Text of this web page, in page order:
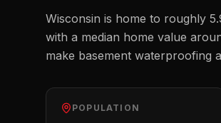
Wisconsin is home to roughly
with a median home value
make basement waterproofing
POPULATION